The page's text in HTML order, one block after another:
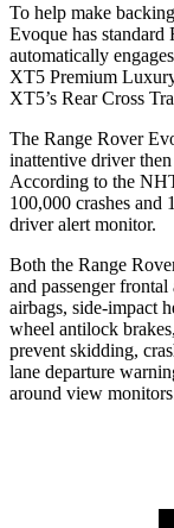
To help make
Evoque has
automatically
XT5 Premium
XT5’s Rear Cross
The Range Rover
inattentive driver
According to the
100,000 crashes and
driver alert monitor.
Both the Range
and passenger
airbags, side-impact
wheel antilock
prevent skidding,
lane departure
around view